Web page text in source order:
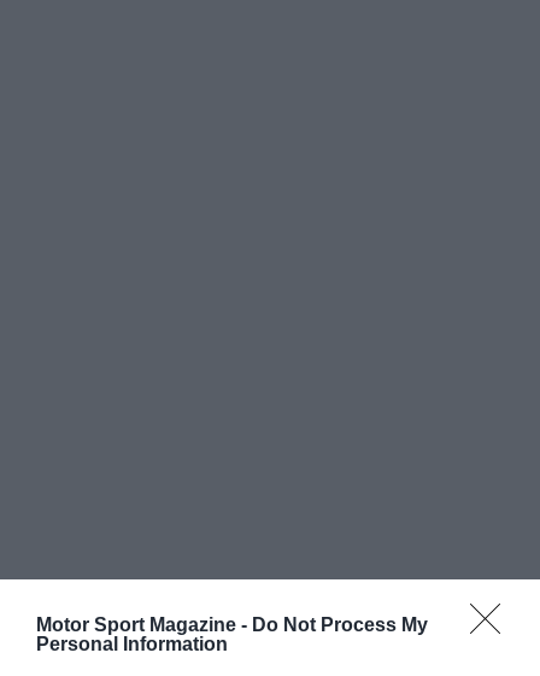
Motor Sport Magazine - Do Not Process My
Personal Information